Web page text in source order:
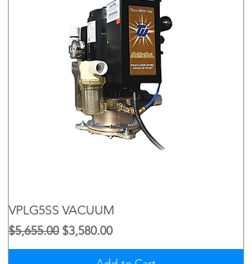
VPLG5SS VACUUM
Regular Price
$5,655.00 Sale Price
$3,580.00